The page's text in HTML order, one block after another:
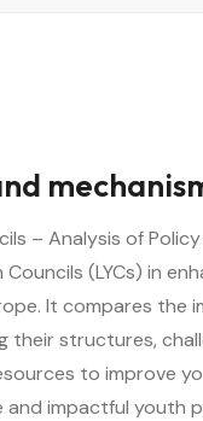
– Analysis of
(LYCs) in
It compares the
their structures,
to improve
and impactful youth